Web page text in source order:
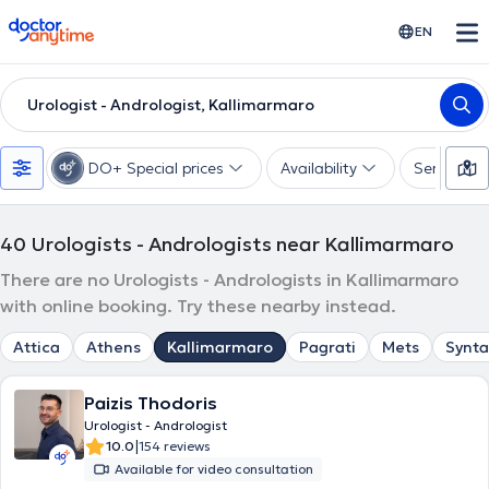
doctoranytime EN
Urologist - Andrologist, Kallimarmaro
DO+ Special prices Availability Services
40 Urologists - Andrologists near Kallimarmaro
There are no Urologists - Andrologists in Kallimarmaro
with online booking. Try these nearby instead.
Attica Athens Kallimarmaro Pagrati Mets
Paizis Thodoris
Urologist - Andrologist
10.0|154 reviews
Available for video consultation